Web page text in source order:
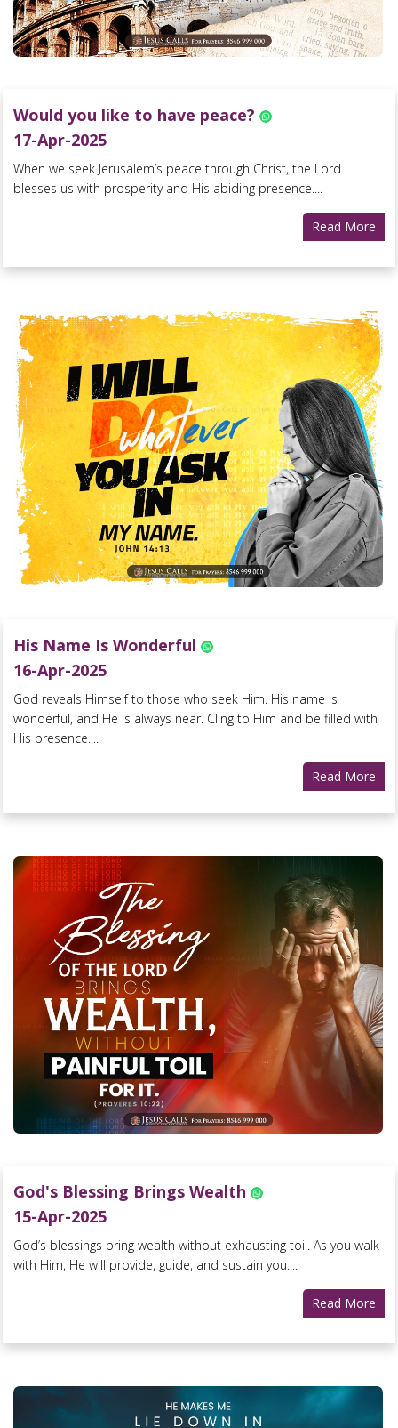
Would you like to have peace?
17-Apr-2025
When we seek Jerusalem’s peace through Christ, the Lord
blesses us with prosperity and His abiding presence....
Read More
His Name Is Wonderful
16-Apr-2025
God reveals Himself to those who seek Him. His name is
wonderful, and He is always near. Cling to Him and be filled with
His presence....
Read More
God's Blessing Brings Wealth
15-Apr-2025
God’s blessings bring wealth without exhausting toil. As you walk
with Him, He will provide, guide, and sustain you....
Read More